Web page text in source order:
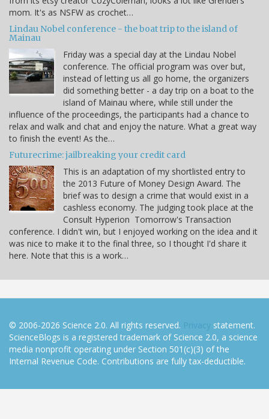
mom. It's as NSFW as crochet…
Lindau Nobel conference - the boat trip to the island of
Mainau
Friday was a special day at the Lindau Nobel
conference. The official program was over but,
instead of letting us all go home, the organizers
did something better - a day trip on a boat to the
island of Mainau where, while still under the
influence of the proceedings, the participants had a chance to
relax and walk and chat and enjoy the nature. What a great way
to finish the event! As the…
Futurecrime: jailbreaking your credit card
This is an adaptation of my shortlisted entry to
the 2013 Future of Money Design Award. The
brief was to design a crime that would exist in a
cashless economy. The judging took place at the
Consult Hyperion Tomorrow's Transaction
conference. I didn't win, but I enjoyed working on the idea and it
was nice to make it to the final three, so I thought I'd share it
here. Note that this is a work…
© 2006-2026 Science 2.0. All rights reserved. Privacy statement.
ScienceBlogs is a registered trademark of Science 2.0, a science
media nonprofit operating under Section 501(c)(3) of the
Internal Revenue Code. Contributions are fully tax-deductible.